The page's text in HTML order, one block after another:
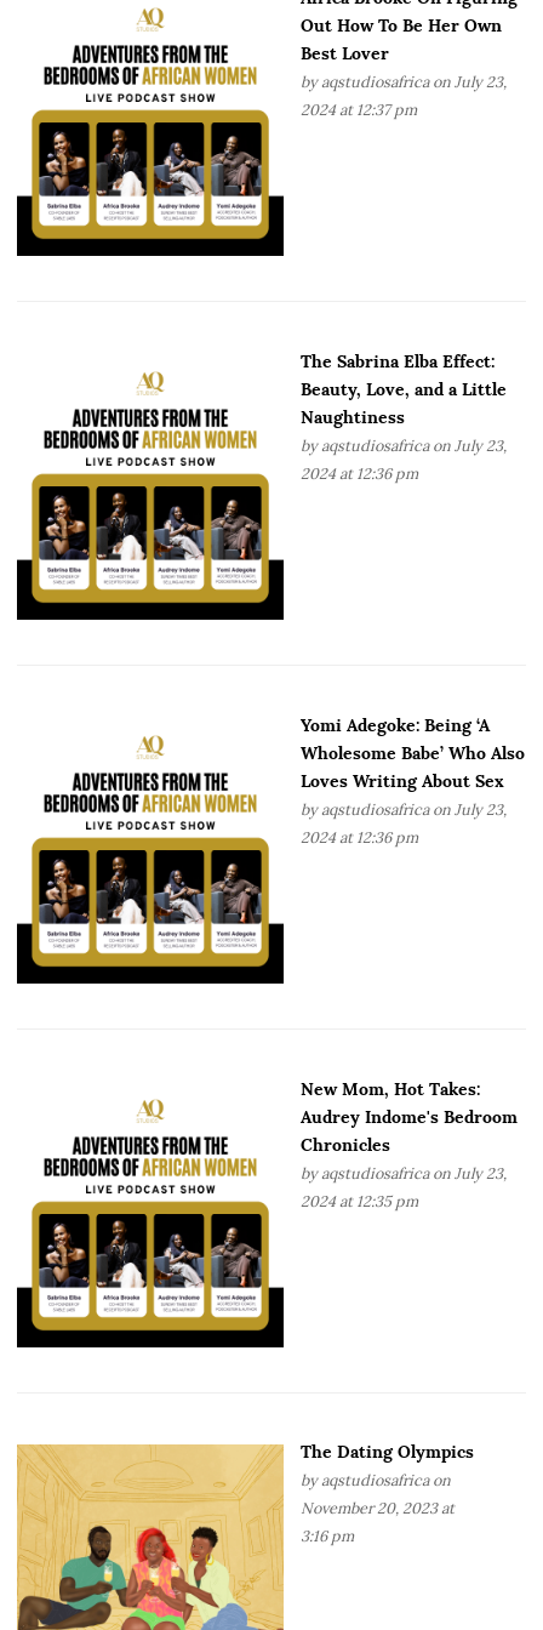
Out How To Be Her Own
Best Lover
by aqstudiosafricaon July 23,
2024 at 12:37 pm
The Sabrina Elba Effect:
Beauty, Love, and a Little
Naughtiness
by aqstudiosafricaon July 23,
2024 at 12:36 pm
Yomi Adegoke: Being ‘A
Wholesome Babe’ Who Also
Loves Writing About Sex
by aqstudiosafricaon July 23,
2024 at 12:36 pm
New Mom, Hot Takes:
Audrey Indome's Bedroom
Chronicles
by aqstudiosafricaon July 23,
2024 at 12:35 pm
The Dating Olympics
by aqstudiosafricaon
November 20, 2023 at
3:16 pm